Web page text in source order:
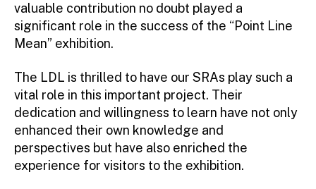
valuable contribution no doubt played a
significant role in the success of the “Point Line
Mean” exhibition.
The LDL is thrilled to have our SRAs play such a
vital role in this important project. Their
dedication and willingness to learn have not only
enhanced their own knowledge and
perspectives but have also enriched the
experience for visitors to the exhibition.